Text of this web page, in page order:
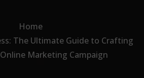
Home
The Ultimate Guide to Crafting
Marketing Campaign